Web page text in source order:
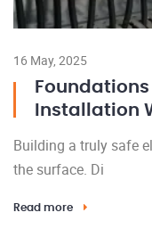
16 May, 2025
Installation
Building a truly safe
the surface. Di
Read more